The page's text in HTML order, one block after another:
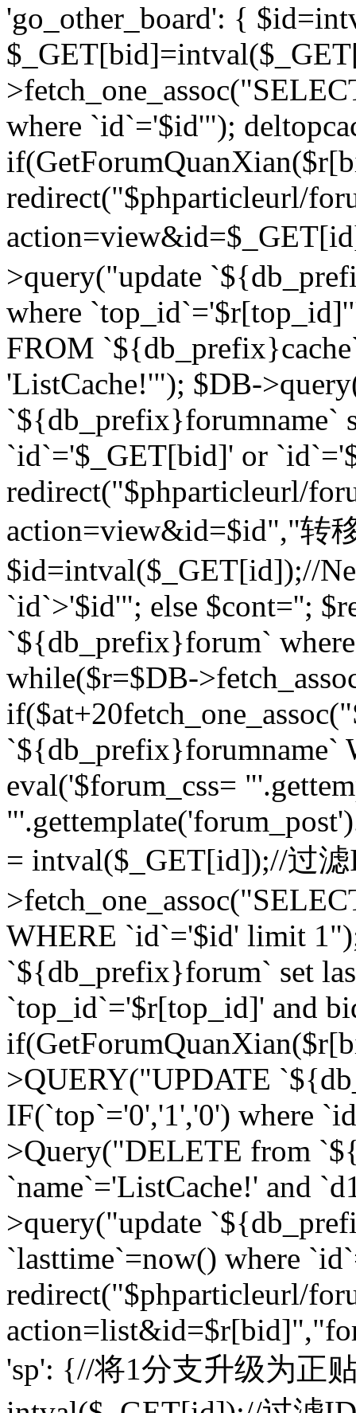
'go_other_board': {
where `id`='$id'");
redirect("$phparticleurl/
>query("update
where
FROM
'ListCache!'"); $DB-
`${db_prefix}forumname`
`id`='$_GET[bid]' or
redirect("$phparticleurl/
action=view&id=$id","转
$id=intval($_GET[id]);//
`id`>'$id'"; else $cont='';
`${db_prefix}forum`
while($r=$DB-
if($at+20
eval('$forum_css=
= intval($_GET[id]);//过
WHERE `id`='$id' limit
`${db_prefix}forum` set
`top_id`='$r[top_id]' and
>QUERY("UPDATE
IF(`top`='0','1','0') where
>Query("DELETE from
`name`='ListCache!' and
>query("update
`lasttime`=now() where
redirect("$phparticleurl/
'sp': {//将1分支升级为正